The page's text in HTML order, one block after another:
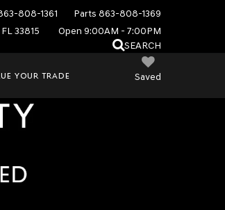
808-1361 Parts 863-808-1369
33815
Open 9:00AM - 7:00PM
SEARCH
Saved
YOUR TRADE